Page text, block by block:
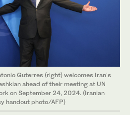
Guterres (right) welcomes Iran's
ahead of their meeting at UN
on September 24, 2024. (Iranian
handout photo/AFP)